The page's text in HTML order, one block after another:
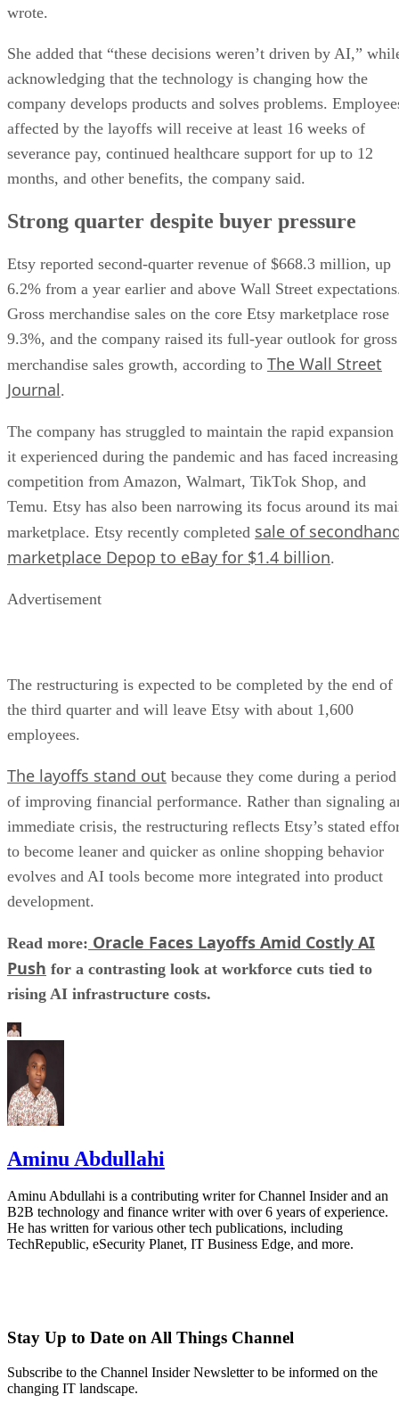
wrote.
She added that “these decisions weren’t driven by AI,”
acknowledging that the technology is changing how the
company develops products and solves problems.
affected by the layoffs will receive at least 16 weeks of
severance pay, continued healthcare support for up to 12
months, and other benefits, the company said.
Strong quarter despite buyer pressure
Etsy reported second-quarter revenue of $668.3 million, up
6.2% from a year earlier and above Wall Street
Gross merchandise sales on the core Etsy marketplace rose
9.3%, and the company raised its full-year outlook for gross
merchandise sales growth, according to The Wall Street
Journal.
The company has struggled to maintain the rapid expansion
it experienced during the pandemic and has faced increasing
competition from Amazon, Walmart, TikTok Shop, and
Temu. Etsy has also been narrowing its focus around its
marketplace. Etsy recently completed sale of
marketplace Depop to eBay for $1.4 billion.
Advertisement
The restructuring is expected to be completed by the end of
the third quarter and will leave Etsy with about 1,600
employees.
The layoffs stand out because they come during a period
of improving financial performance. Rather than signaling
immediate crisis, the restructuring reflects Etsy’s stated
to become leaner and quicker as online shopping behavior
evolves and AI tools become more integrated into product
development.
Read more: Oracle Faces Layoffs Amid Costly AI
Push for a contrasting look at workforce cuts tied to
rising AI infrastructure costs.
Aminu Abdullahi
Aminu Abdullahi is a contributing writer for Channel Insider and an
B2B technology and finance writer with over 6 years of experience.
He has written for various other tech publications, including
TechRepublic, eSecurity Planet, IT Business Edge, and more.
Stay Up to Date on All Things Channel
Subscribe to the Channel Insider Newsletter to be informed on the
changing IT landscape.